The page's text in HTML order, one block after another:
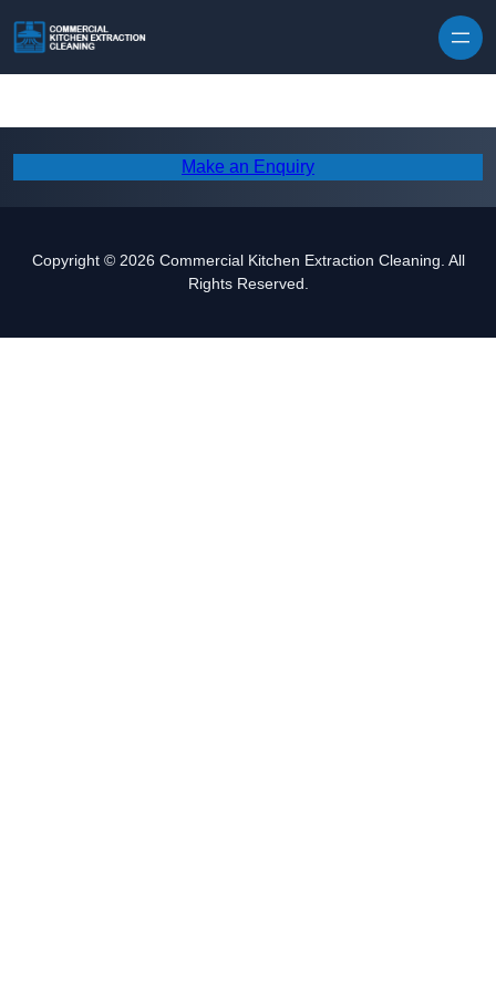
Make an Enquiry
Copyright © 2026 Commercial Kitchen Extraction Cleaning. All
Rights Reserved.